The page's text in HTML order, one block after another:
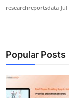
researchreportsdata Jul
Popular Posts